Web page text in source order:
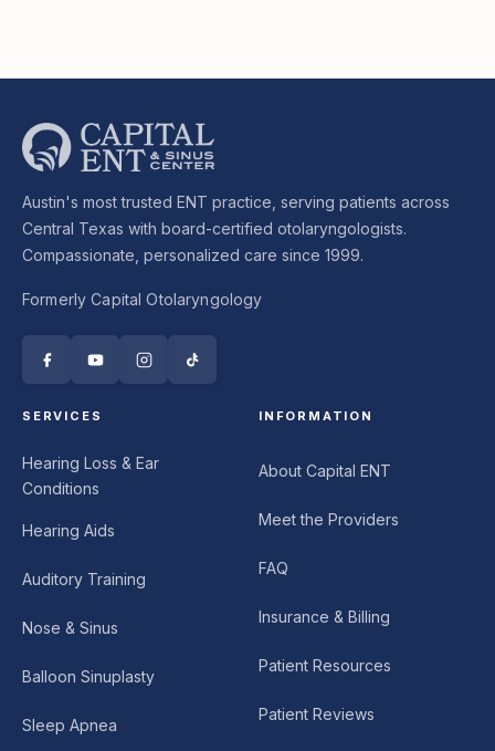
Austin's most trusted ENT practice, serving patients across
Central Texas with board-certified otolaryngologists.
Compassionate, personalized care since 1999.
Formerly Capital Otolaryngology
SERVICES
Hearing Loss & Ear
Conditions
Hearing Aids
Auditory Training
Nose & Sinus
Balloon Sinuplasty
Sleep Apnea
INFORMATION
About Capital ENT
Meet the Providers
FAQ
Insurance & Billing
Patient Resources
Patient Reviews